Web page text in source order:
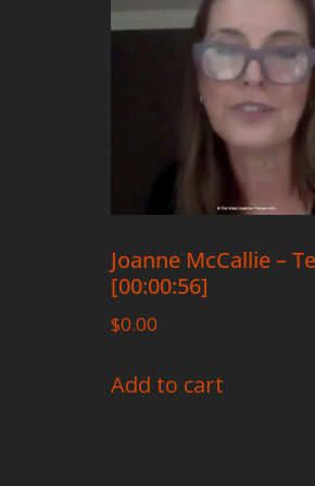
Joanne McCallie –
[00:00:56]
$0.00
Add to cart